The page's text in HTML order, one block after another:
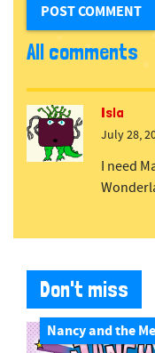
All comments
Isla
July 28,
I need
Don't miss
Nancy and the